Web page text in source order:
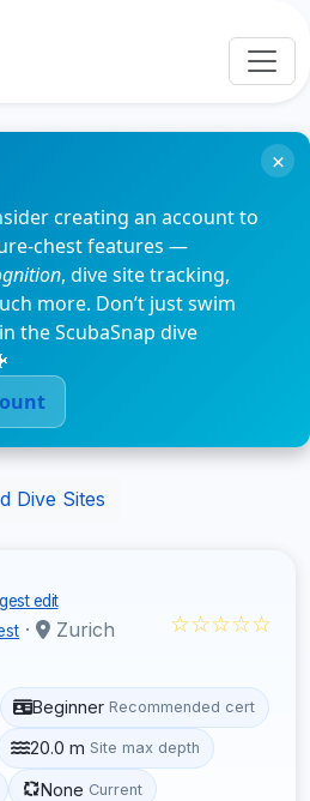
creating an account to
chest features —
, dive site tracking,
more. Don’t just swim
the ScubaSnap dive
×
Dive Sites
edit
· Zurich ☆☆☆☆☆
Beginner Recommended cert
20.0 m Site max depth
None Current